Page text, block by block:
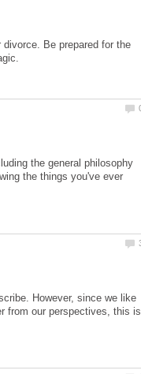
Be prepared for the
the general philosophy
the things you've ever
However, since we like
from our perspectives, this is